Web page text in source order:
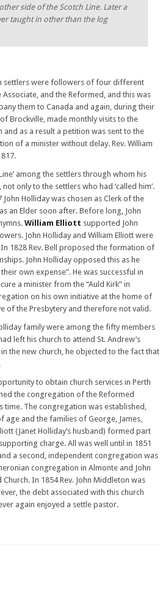
side of the Scotch Line. Later a
taught in other than the log
settlers were followers of four different
and the Reformed, and this was
them to Canada and again, during their
Brockville, made monthly visits to the
as a result a petition was sent to the
of a minister without delay. Rev. William
among the settlers through whom his
only to the settlers who had ‘called him’.
Holliday was chosen as Clerk of the
an Elder soon after. Before long, John
William Elliott supported John
John Holliday and William Elliott were
1828 Rev. Bell proposed the formation of
John Holliday opposed this as he
own expense”. He was successful in
a minister from the “Auld Kirk” in
on his own initiative at the home of
of the Presbytery and therefore not valid.
family were among the fifty members
left his church to attend St. Andrew’s
the new church, he objected to the fact that
to obtain church services in Perth
the congregation of the Reformed
time. The congregation was established,
age and the families of George, James,
(Janet Holliday’s husband) formed part
charge. All was well until in 1851
a second, independent congregation was
congregation in Almonte and John
In 1854 Rev. John Middleton was
the debt associated with this church
again enjoyed a settle pastor.